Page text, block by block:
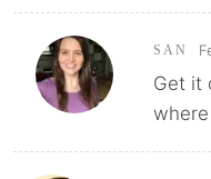
SAN
Get it